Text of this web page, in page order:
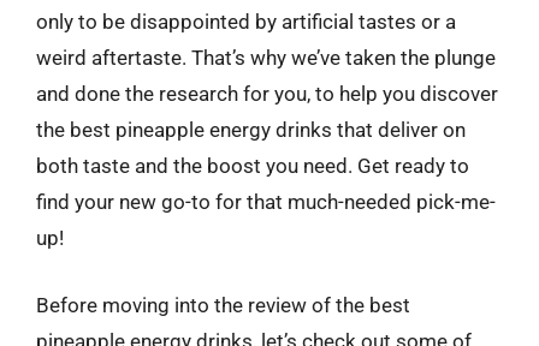
only to be disappointed by artificial tastes or a
weird aftertaste. That’s why we’ve taken the plunge
and done the research for you, to help you discover
the best pineapple energy drinks that deliver on
both taste and the boost you need. Get ready to
find your new go-to for that much-needed pick-me-
up!
Before moving into the review of the best
pineapple energy drinks, let’s check out some of